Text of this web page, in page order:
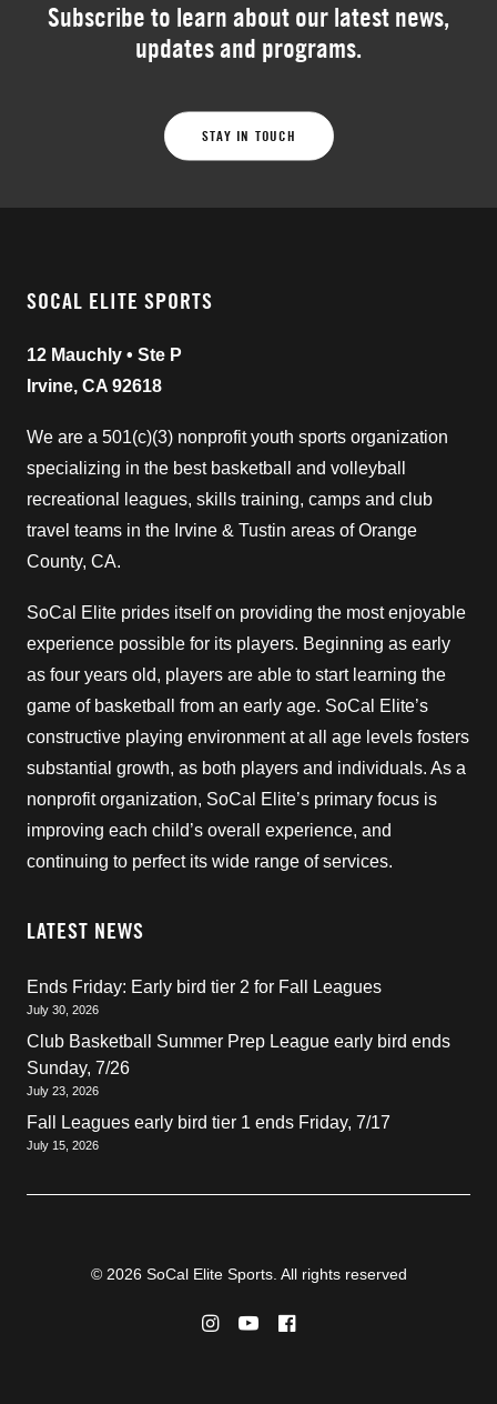
Subscribe to learn about our latest news,
updates and programs.
STAY IN TOUCH
SOCAL ELITE SPORTS
12 Mauchly • Ste P
Irvine, CA 92618
We are a 501(c)(3) nonprofit youth sports organization
specializing in the best basketball and volleyball
recreational leagues, skills training, camps and club
travel teams in the Irvine & Tustin areas of Orange
County, CA.
SoCal Elite prides itself on providing the most enjoyable
experience possible for its players. Beginning as early
as four years old, players are able to start learning the
game of basketball from an early age. SoCal Elite’s
constructive playing environment at all age levels fosters
substantial growth, as both players and individuals. As a
nonprofit organization, SoCal Elite’s primary focus is
improving each child’s overall experience, and
continuing to perfect its wide range of services.
LATEST NEWS
Ends Friday: Early bird tier 2 for Fall Leagues
July 30, 2026
Club Basketball Summer Prep League early bird ends
Sunday, 7/26
July 23, 2026
Fall Leagues early bird tier 1 ends Friday, 7/17
July 15, 2026
© 2026 SoCal Elite Sports. All rights reserved